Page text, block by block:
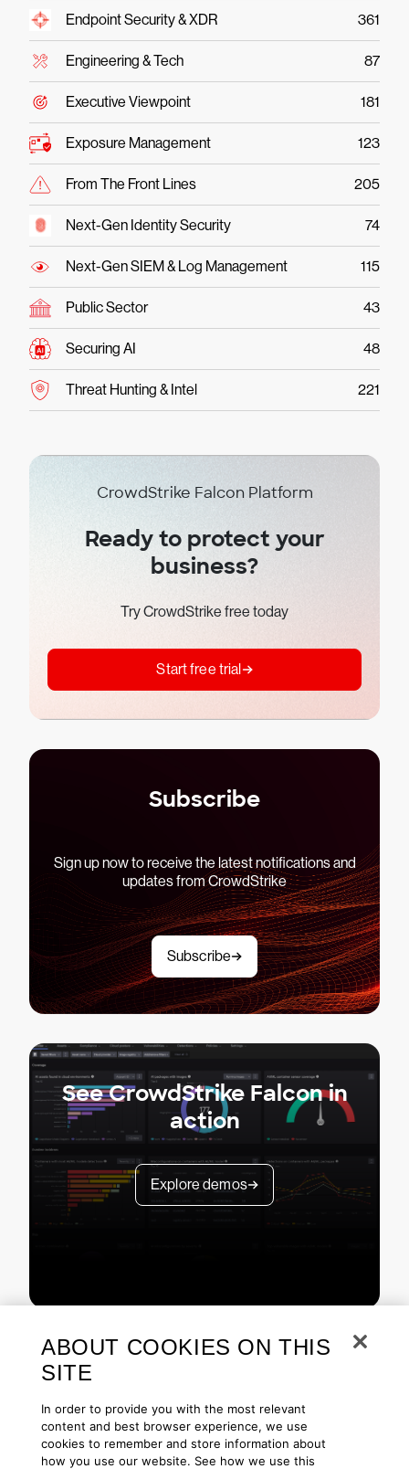
Endpoint Security & XDR 361
Engineering & Tech 87
Executive Viewpoint 181
Exposure Management 123
From The Front Lines 205
Next-Gen Identity Security 74
Next-Gen SIEM & Log Management 115
Public Sector 43
Securing AI 48
Threat Hunting & Intel 221
CrowdStrike Falcon Platform
Ready to protect your
business?
Try CrowdStrike free today
Start free trial
Subscribe
Sign up now to receive the latest notifications and
updates from CrowdStrike
Subscribe
See CrowdStrike Falcon in
action
Explore demos
Copyright © 2026 CrowdStrike Privacy Request Info
ABOUT COOKIES ON THIS
SITE
In order to provide you with the most relevant
content and best browser experience, we use
cookies to remember and store information about
how you use our website. See how we use this